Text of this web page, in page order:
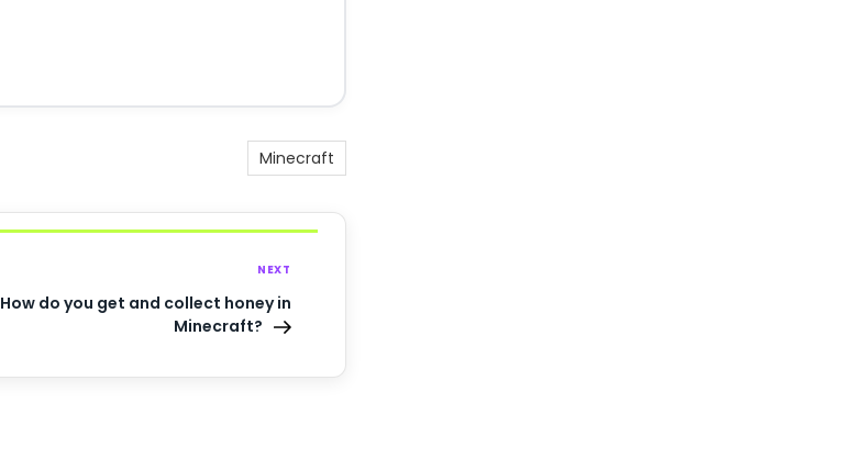
Minecraft
NEXT
How do you get and collect honey in
Minecraft?